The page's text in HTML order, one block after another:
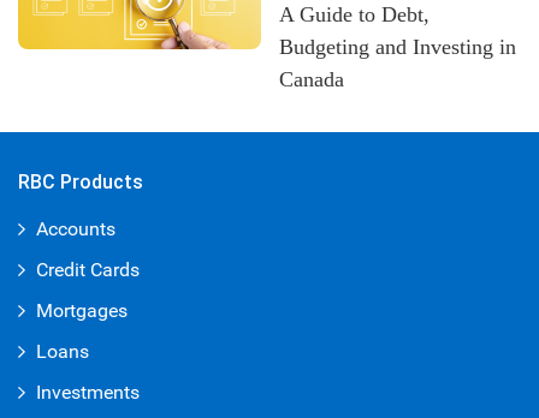
A Guide to Debt,
Budgeting and Investing in
Canada
RBC Products
Accounts
Credit Cards
Mortgages
Loans
Investments